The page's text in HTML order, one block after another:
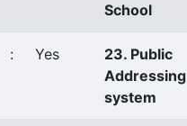
School
: Yes
23. Public
Addressing
system